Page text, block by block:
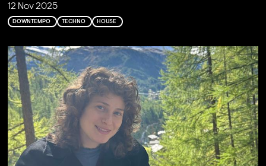
12 Nov 2025
DOWNTEMPO TECHNO HOUSE